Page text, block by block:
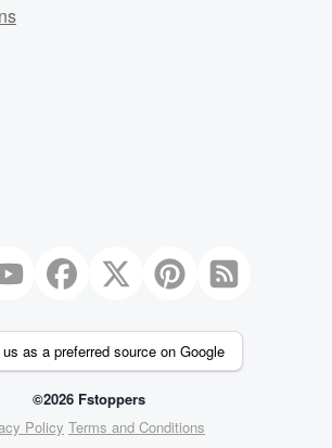
as a preferred source on Google
©2026 Fstoppers
Policy Terms and Conditions